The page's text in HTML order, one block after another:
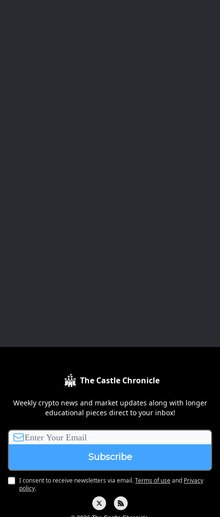
The Castle Chronicle
Weekly crypto news and market updates along with longer
educational pieces direct to your inbox!
I consent to receive newsletters via email.Terms of useand Privacy
policy.